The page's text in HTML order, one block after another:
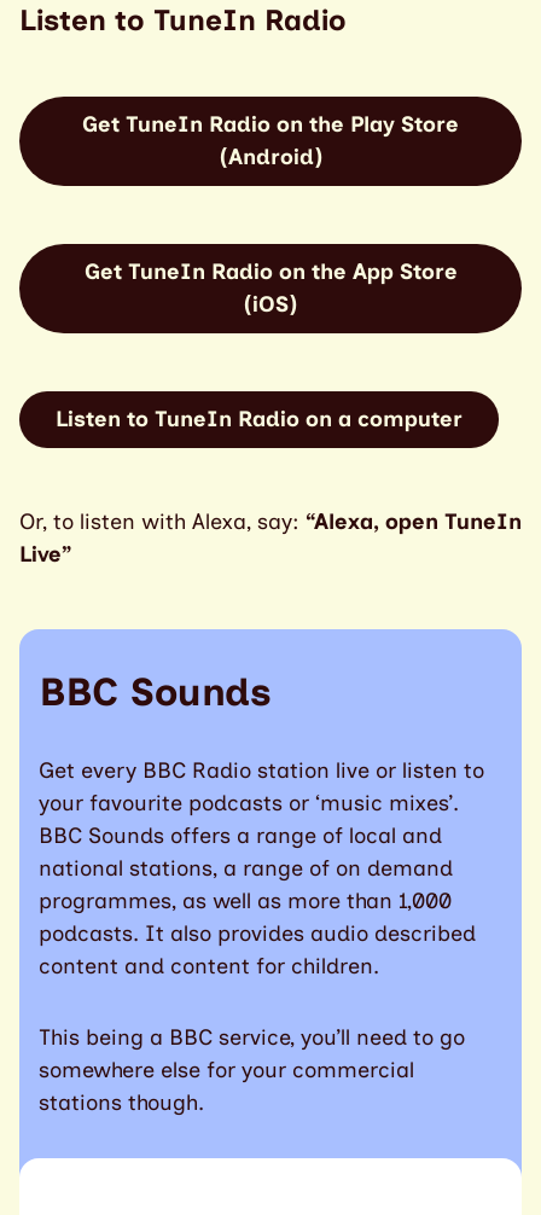
Listen to TuneIn Radio
Get TuneIn Radio on the Play Store
(Android)
Get TuneIn Radio on the App Store
(iOS)
Listen to TuneIn Radio on a computer
Or, to listen with Alexa, say: “Alexa, open TuneIn
Live”
BBC Sounds
Get every BBC Radio station live or listen to
your favourite podcasts or ‘music mixes’.
BBC Sounds offers a range of local and
national stations, a range of on demand
programmes, as well as more than 1,000
podcasts. It also provides audio described
content and content for children.
This being a BBC service, you’ll need to go
somewhere else for your commercial
stations though.